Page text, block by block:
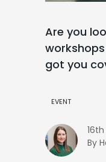
Are you
got you
EVENT
By